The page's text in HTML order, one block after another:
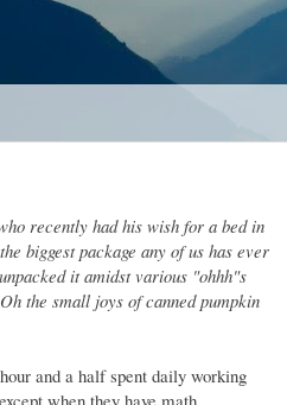
recently had his wish for a bed in
biggest package any of us has ever
it amidst various "ohhh"s
the small joys of canned pumpkin
and a half spent daily working
when they have math